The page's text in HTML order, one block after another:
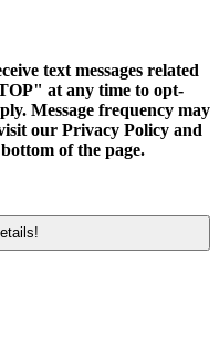
text messages related
at any time to opt-
Message frequency may
our Privacy Policy and
of the page.